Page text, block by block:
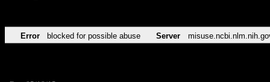
Error blocked for possible abuse Server